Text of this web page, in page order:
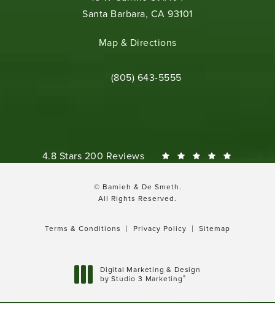
Santa Barbara, CA 93101
(opens in a new tab)
Map & Directions
Call Bamieh & De Smeth on the phone
(805) 643-5555
Bamieh & De Smeth reviews:
4.8 Stars 200 Reviews
© Bamieh & De Smeth.
All Rights Reserved.
Terms & Conditions Privacy Policy Sitemap
Digital Marketing & Design
by Studio 3 Marketing®